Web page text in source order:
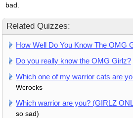
bad.
Related Quizzes:
How Well Do You Know The OMG
Do you really know the OMG Girlz?
Which one of my warrior cats are
Wcrocks
Which warrior are you? (GIRLZ
so sad)